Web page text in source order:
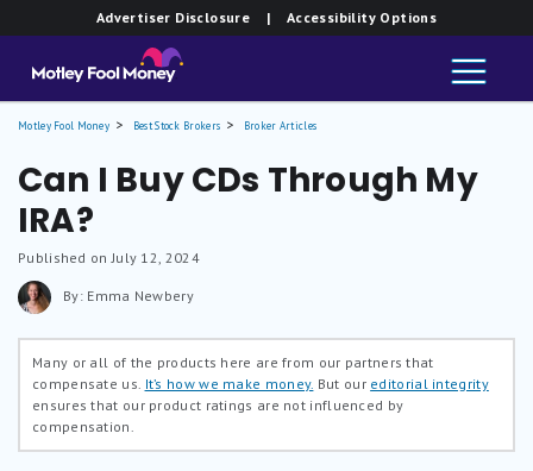
Advertiser Disclosure | Accessibility Options
Motley Fool Money Best Stock Brokers Broker Articles
Can I Buy CDs Through My
IRA?
Published on July 12, 2024
By: Emma Newbery
Many or all of the products here are from our partners that
compensate us. It’s how we make money. But our editorial integrity
ensures that our product ratings are not influenced by
compensation.